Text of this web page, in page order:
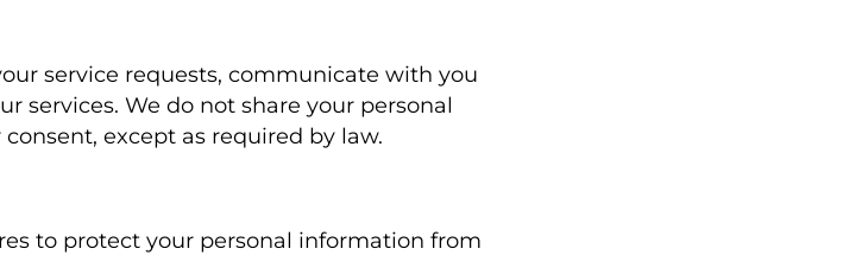
service requests, communicate with you
services. We do not share your personal
except as required by law.
to protect your personal information from